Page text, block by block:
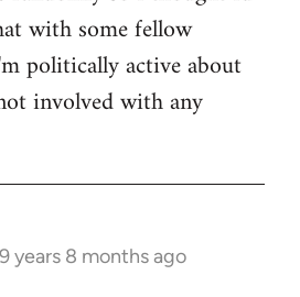
with some fellow
politically active about
involved with any
9 years 8 months ago